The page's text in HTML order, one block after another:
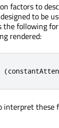
factors to
to be
following
rendered:
(
interpret these